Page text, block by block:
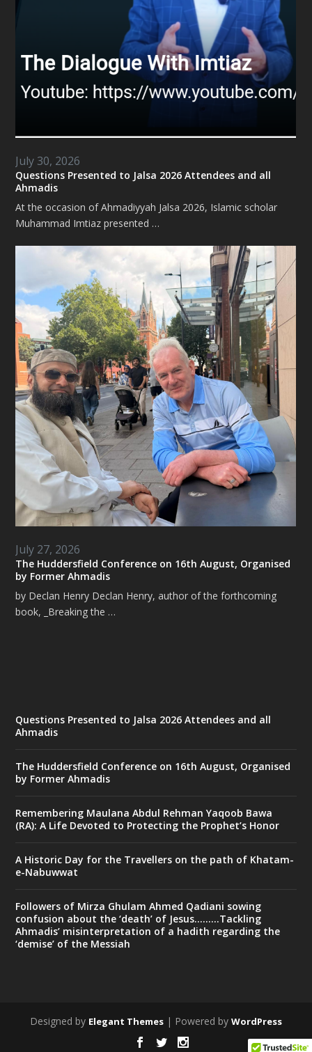
July 30, 2026
Questions Presented to Jalsa 2026 Attendees and all
Ahmadis
At the occasion of Ahmadiyyah Jalsa 2026, Islamic scholar
Muhammad Imtiaz presented …
July 27, 2026
The Huddersfield Conference on 16th August, Organised
by Former Ahmadis
by Declan Henry Declan Henry, author of the forthcoming
book, _Breaking the …
Questions Presented to Jalsa 2026 Attendees and all
Ahmadis
The Huddersfield Conference on 16th August, Organised
by Former Ahmadis
Remembering Maulana Abdul Rehman Yaqoob Bawa
(RA): A Life Devoted to Protecting the Prophet’s Honor
A Historic Day for the Travellers on the path of Khatam-
e-Nabuwwat
Followers of Mirza Ghulam Ahmed Qadiani sowing
confusion about the ‘death’ of Jesus………Tackling
Ahmadis’ misinterpretation of a hadith regarding the
‘demise’ of the Messiah
Designed by Elegant Themes | Powered by WordPress